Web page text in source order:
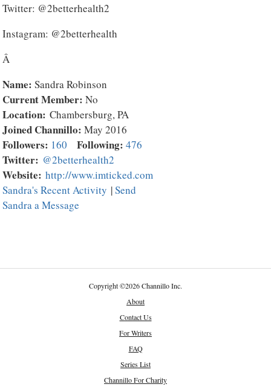
Twitter: @2betterhealth2
Instagram: @2betterhealth
Â
Name: Sandra Robinson
Current Member: No
Location: Chambersburg, PA
Joined Channillo: May 2016
Followers: 160 Following: 476
Twitter: @2betterhealth2
Website: http://www.imticked.com
Sandra's Recent Activity |Send
Sandra a Message
Copyright©2026 Channillo Inc.
About
Contact Us
For Writers
FAQ
Series List
Channillo For Charity